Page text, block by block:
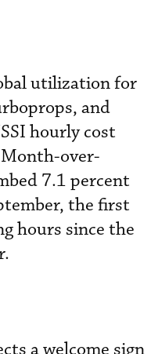
utilization for
and
hourly cost
over-
7.1 percent
the first
hours since the